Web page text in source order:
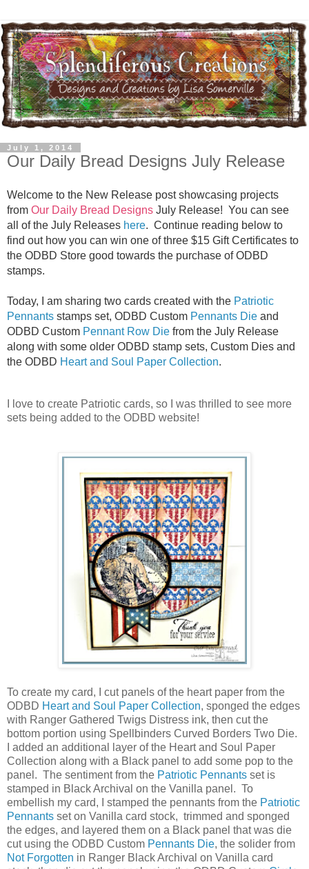
July 1, 2014
Our Daily Bread Designs July Release
Welcome to the New Release post showcasing projects
from Our Daily Bread Designs July Release! You can see
all of the July Releases here. Continue reading below to
find out how you can win one of three $15 Gift Certificates to
the ODBD Store good towards the purchase of ODBD
stamps.
Today, I am sharing two cards created with the Patriotic
Pennants stamps set, ODBD Custom Pennants Die and
ODBD Custom Pennant Row Die from the July Release
along with some older ODBD stamp sets, Custom Dies and
the ODBD Heart and Soul Paper Collection.
I love to create Patriotic cards, so I was thrilled to see more
sets being added to the ODBD website!
To create my card, I cut panels of the heart paper from the
ODBD Heart and Soul Paper Collection, sponged the edges
with Ranger Gathered Twigs Distress ink, then cut the
bottom portion using Spellbinders Curved Borders Two Die.
I added an additional layer of the Heart and Soul Paper
Collection along with a Black panel to add some pop to the
panel. The sentiment from the Patriotic Pennants set is
stamped in Black Archival on the Vanilla panel. To
embellish my card, I stamped the pennants from the Patriotic
Pennants set on Vanilla card stock, trimmed and sponged
the edges, and layered them on a Black panel that was die
cut using the ODBD Custom Pennants Die, the solider from
Not Forgotten in Ranger Black Archival on Vanilla card